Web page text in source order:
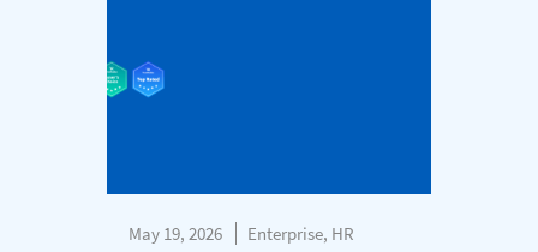
May 19, 2026 Enterprise, HR